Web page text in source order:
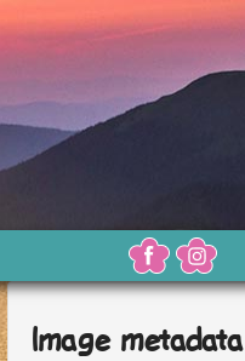
Image metadata